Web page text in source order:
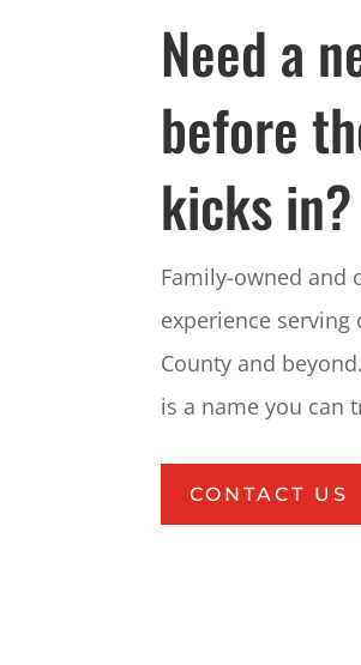
Need a
before
kicks in?
Family-owned and
experience serving
County and
is a name you can
CONTACT US